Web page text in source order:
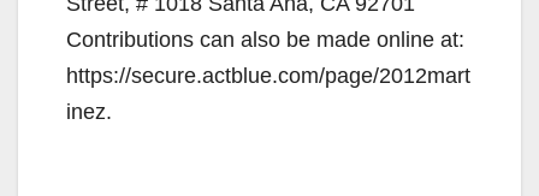
Contributions can also be made online at:
https://secure.actblue.com/page/2012mart
inez.